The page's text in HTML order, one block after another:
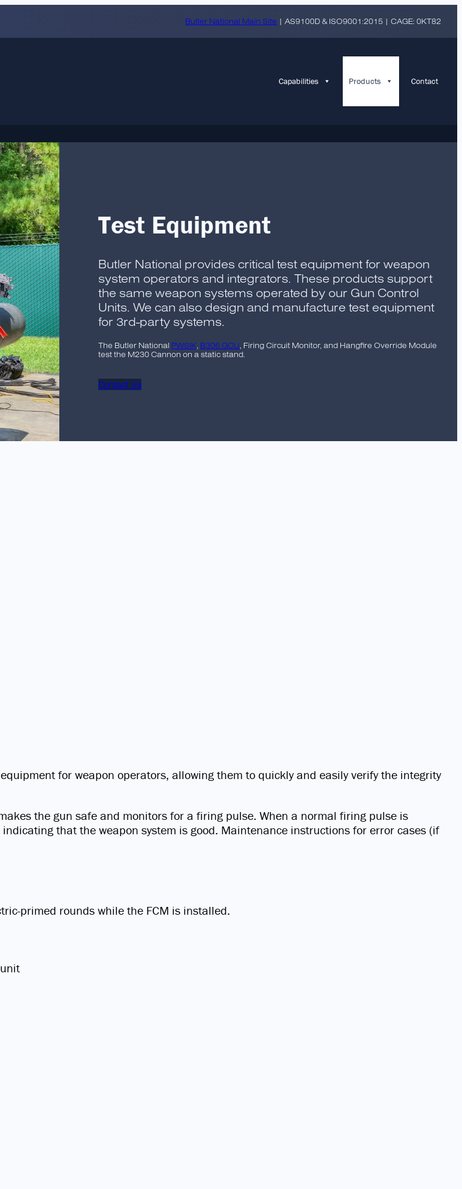
Butler National Main Site | AS9100D & ISO9001:2015 | CAGE: 0KT82
Capabilities Products Contact
Test Equipment
Butler National provides critical test equipment for weapon
system operators and integrators. These products support
the same weapon systems operated by our Gun Control
Units. We can also design and manufacture test equipment
for 3rd-party systems.
The Butler National PWSIK, B306 GCU, Firing Circuit Monitor, and Hangfire Override Module
test the M230 Cannon on a static stand.
Contact Us
for weapon operators, allowing them to quickly and easily verify the integrity
the gun safe and monitors for a firing pulse. When a normal firing pulse is
that the weapon system is good. Maintenance instructions for error cases (if
primed rounds while the FCM is installed.